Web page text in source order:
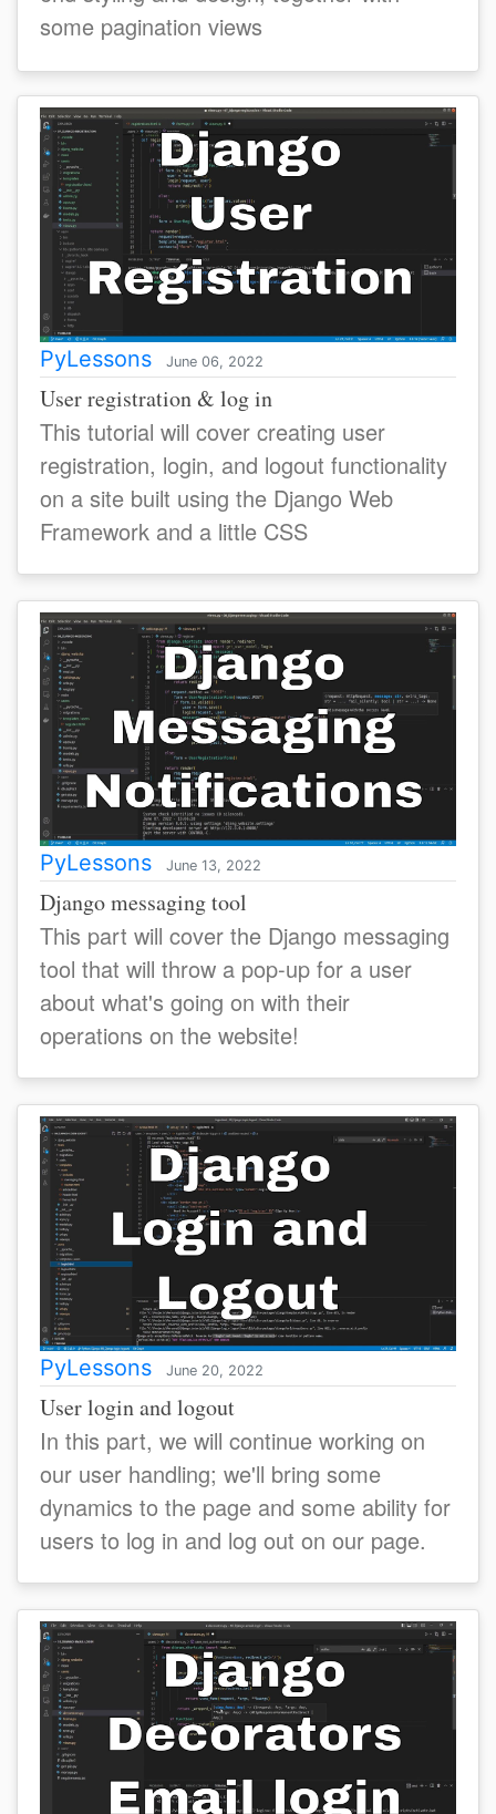
some pagination views
PyLessons June 06, 2022
User registration & log in
This tutorial will cover creating user
registration, login, and logout functionality
on a site built using the Django Web
Framework and a little CSS
PyLessons June 13, 2022
Django messaging tool
This part will cover the Django messaging
tool that will throw a pop-up for a user
about what's going on with their
operations on the website!
PyLessons June 20, 2022
User login and logout
In this part, we will continue working on
our user handling; we'll bring some
dynamics to the page and some ability for
users to log in and log out on our page.